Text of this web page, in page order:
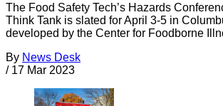
The Food Safety Tech’s Hazards
Think Tank is slated for April 3-5 in
developed by the Center for Foodborne
By News Desk
/ 17 Mar 2023